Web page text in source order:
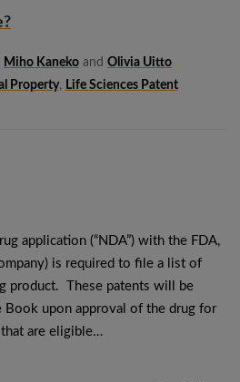
Miho Kaneko and Olivia Uitto
Property, Life Sciences Patent
application (“NDA”) with the FDA,
is required to file a list of
product. These patents will be
Book upon approval of the drug for
are eligible…